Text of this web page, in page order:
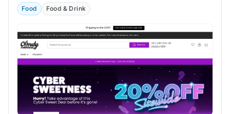
candies tailored to your individual taste.
Food Food & Drink